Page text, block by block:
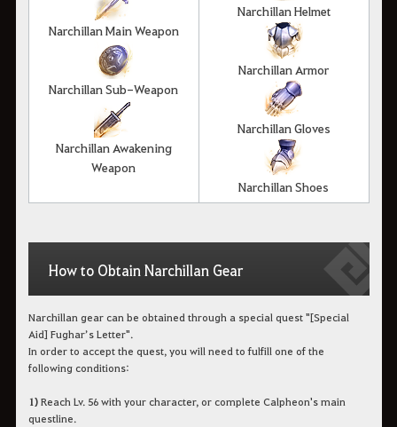
Narchillan Main Weapon
Narchillan Sub-Weapon
Narchillan Awakening
Weapon
Narchillan Helmet
Narchillan Armor
Narchillan Gloves
Narchillan Shoes
How to Obtain Narchillan Gear
Narchillan gear can be obtained through a special quest "[Special
Aid] Fughar’s Letter".
In order to accept the quest, you will need to fulfill one of the
following conditions:
1)Reach Lv. 56 with your character, or complete Calpheon's main
questline.